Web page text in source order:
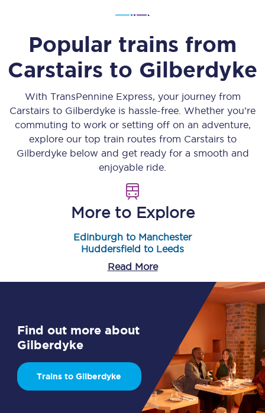
Popular trains from
Carstairs to Gilberdyke
With TransPennine Express, your journey from
Carstairs to Gilberdyke is hassle-free. Whether you’re
commuting to work or setting off on an adventure,
explore our top train routes from Carstairs to
Gilberdykebelow and get ready for a smooth and
enjoyable ride.
More to Explore
Edinburgh to Manchester
Huddersfield to Leeds
Read More
Find out more about
Gilberdyke
Trains to Gilberdyke